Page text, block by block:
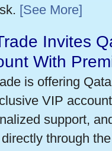
[See More]
Invites
With
is offering
VIP
support,
through